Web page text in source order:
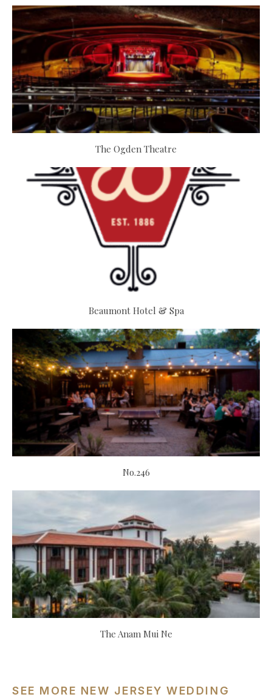
The Ogden Theatre
Beaumont Hotel & Spa
No.246
The Anam Mui Ne
SEE MORE NEW JERSEY WEDDING